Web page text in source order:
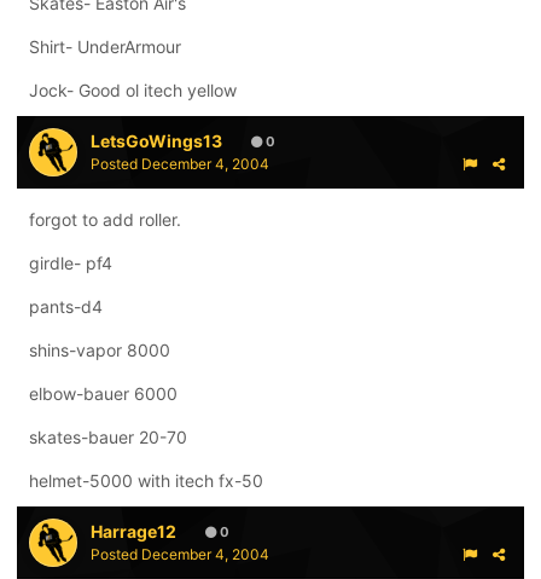
Shirt- UnderArmour
Jock- Good ol itech yellow
LetsGoWings13 0
Posted December 4, 2004
forgot to add roller.
girdle- pf4
pants-d4
shins-vapor 8000
elbow-bauer 6000
skates-bauer 20-70
helmet-5000 with itech fx-50
Harrage12 0
Posted December 4, 2004